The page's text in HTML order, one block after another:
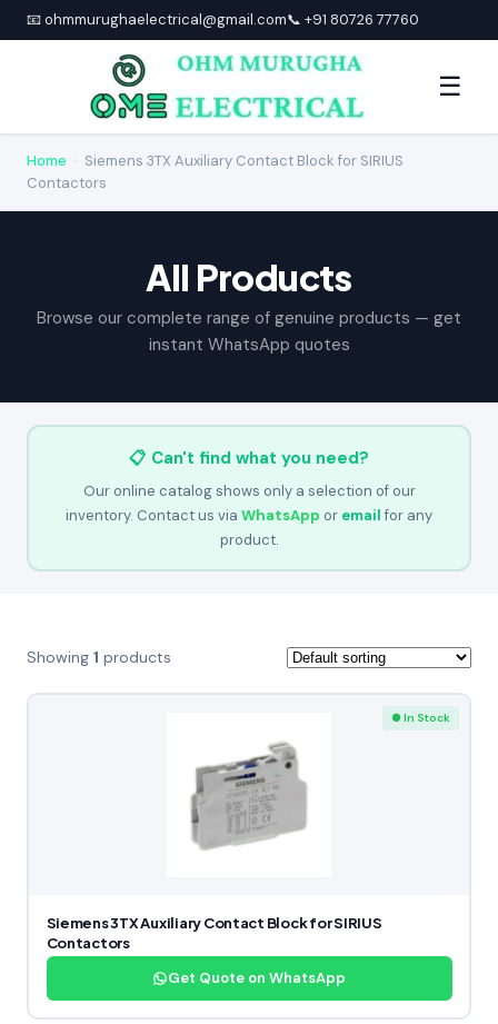
📧 ohmmurughaelectrical@gmail.com📞 +91 80726 77760
☰
Home
Siemens 3TX Auxiliary Contact Block for SIRIUS
Contactors
All Products
Browse our complete range of genuine products — get
instant WhatsApp quotes
📋 Can't find what you need?
Our online catalog shows only a selection of our
inventory. Contact us via WhatsApp or emailfor any
product.
Showing 1 products
● In Stock
Siemens 3TX Auxiliary Contact Block for SIRIUS
Contactors
Get Quote on WhatsApp